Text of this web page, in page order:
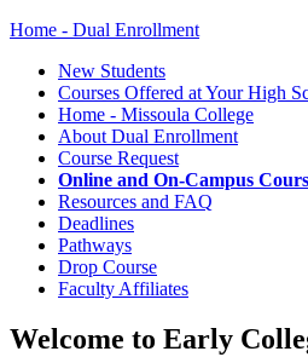
Home - Dual Enrollment
New Students
Courses Offered at Your High
Home - Missoula College
About Dual Enrollment
Course Request
Online and On-Campus
Resources and FAQ
Deadlines
Pathways
Drop Course
Faculty Affiliates
Welcome to Early